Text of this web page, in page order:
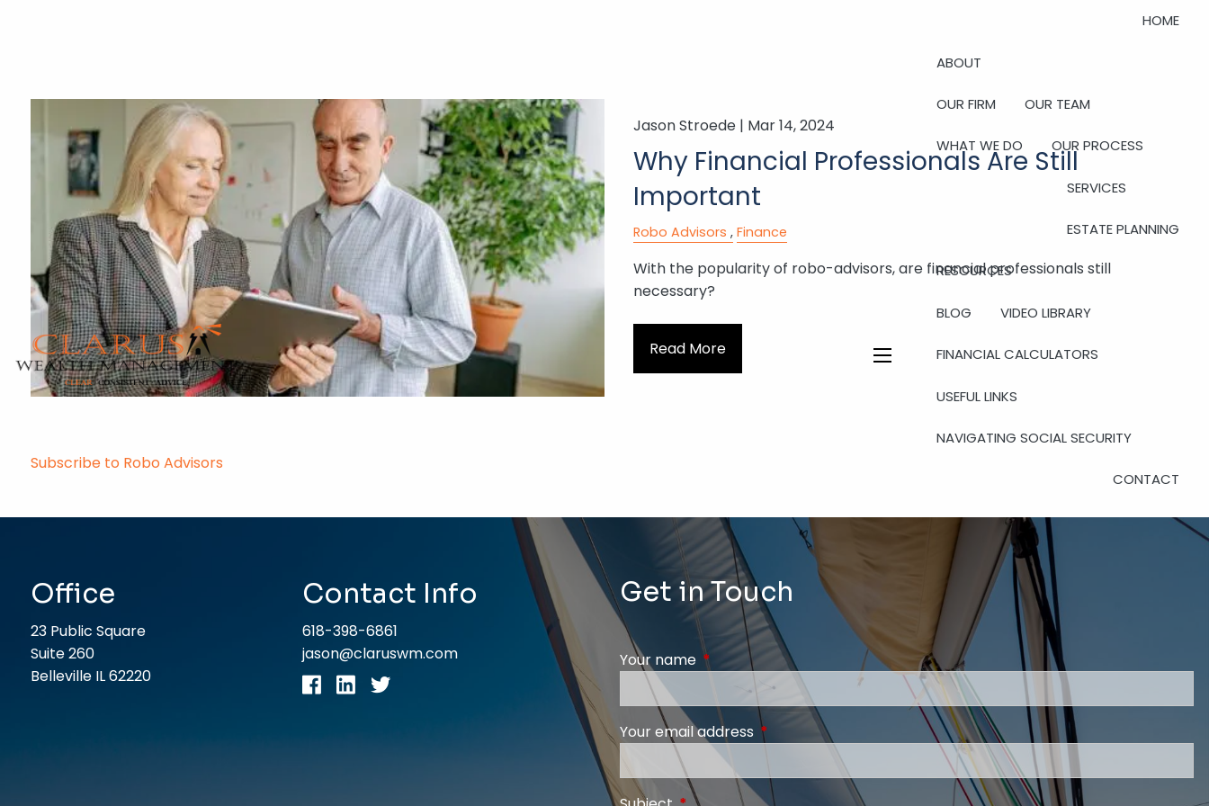
HOME
ABOUT
OUR FIRM OUR TEAM
WHAT WE DO OUR PROCESS
SERVICES
ESTATE PLANNING
RESOURCES
BLOG VIDEO LIBRARY
FINANCIAL CALCULATORS
USEFUL LINKS
NAVIGATING SOCIAL SECURITY
CONTACT
UPCOMING EVENTS
UPCOMING WORKSHOPS
LADIES DAY LUNCHEONS
PRIVATE CLIENT EVENTS
Jason Stroede | Mar 14, 2024
Why Financial Professionals Are Still
Important
Robo Advisors Finance
With the popularity of robo-advisors, are financial professionals still
necessary?
Read More
Subscribe to Robo Advisors
Office
23 Public Square
Suite 260
Belleville IL 62220
Contact Info
618-398-6861
jason@claruswm.com
Get in Touch
Your name This field is required.
Your email address This field is required.